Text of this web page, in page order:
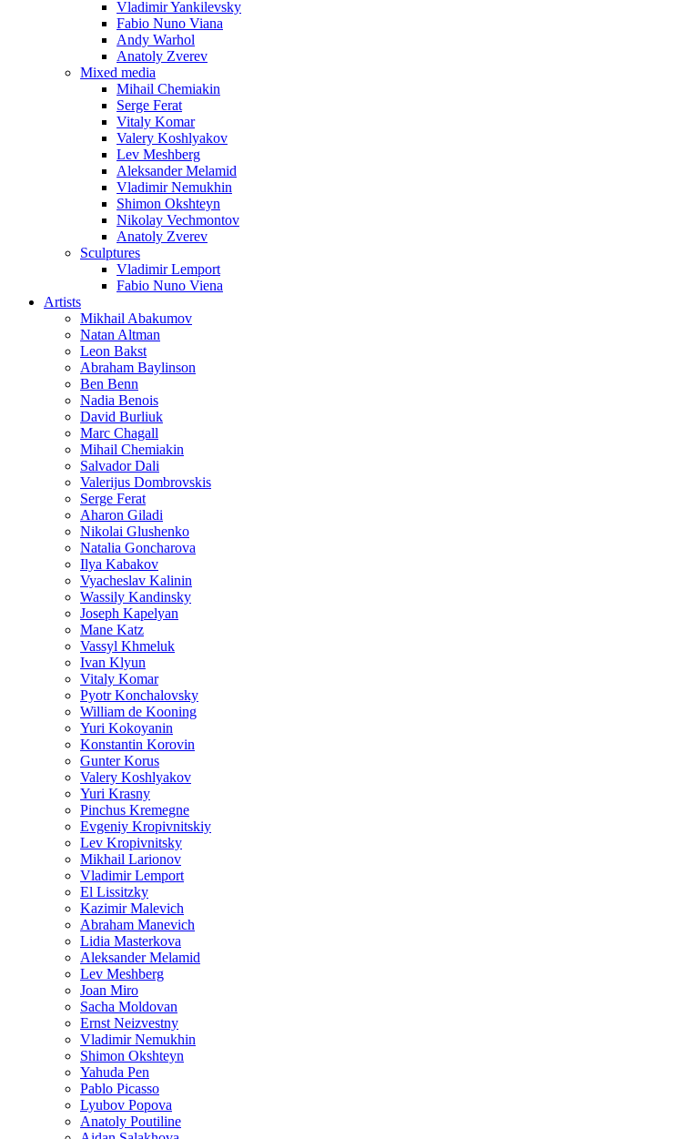
Vladimir Yankilevsky
Fabio Nuno Viana
Andy Warhol
Anatoly Zverev
Mixed media
Mihail Chemiakin
Serge Ferat
Vitaly Komar
Valery Koshlyakov
Lev Meshberg
Aleksander Melamid
Vladimir Nemukhin
Shimon Okshteyn
Nikolay Vechmontov
Anatoly Zverev
Sculptures
Vladimir Lemport
Fabio Nuno Viena
Artists
Mikhail Abakumov
Natan Altman
Leon Bakst
Abraham Baylinson
Ben Benn
Nadia Benois
David Burliuk
Marc Chagall
Mihail Chemiakin
Salvador Dali
Valerijus Dombrovskis
Serge Ferat
Aharon Giladi
Nikolai Glushenko
Natalia Goncharova
Ilya Kabakov
Vyacheslav Kalinin
Wassily Kandinsky
Joseph Kapelyan
Mane Katz
Vassyl Khmeluk
Ivan Klyun
Vitaly Komar
Pyotr Konchalovsky
William de Kooning
Yuri Kokoyanin
Konstantin Korovin
Gunter Korus
Valery Koshlyakov
Yuri Krasny
Pinchus Kremegne
Evgeniy Kropivnitskiy
Lev Kropivnitsky
Mikhail Larionov
Vladimir Lemport
El Lissitzky
Kazimir Malevich
Abraham Manevich
Lidia Masterkova
Aleksander Melamid
Lev Meshberg
Joan Miro
Sacha Moldovan
Ernst Neizvestny
Vladimir Nemukhin
Shimon Okshteyn
Yahuda Pen
Pablo Picasso
Lyubov Popova
Anatoly Poutiline